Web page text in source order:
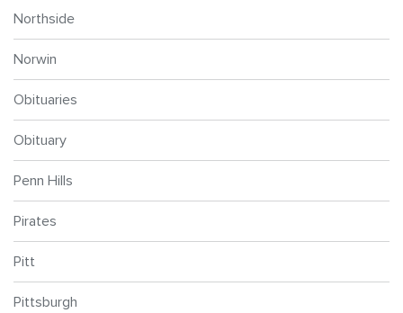
Northside
Norwin
Obituaries
Obituary
Penn Hills
Pirates
Pitt
Pittsburgh